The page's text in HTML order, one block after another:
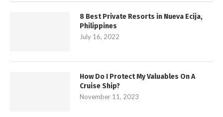
8 Best Private Resorts in Nueva Ecija,
Philippines
July 16, 2022
How Do I Protect My Valuables On A
Cruise Ship?
November 11, 2023